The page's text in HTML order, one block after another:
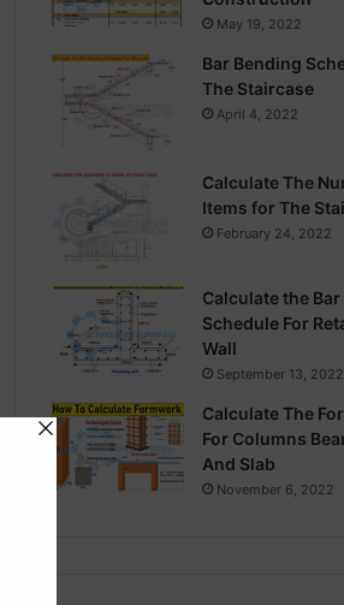
May 19, 2022
Bar Bending
The Staircase
April 4, 2022
Calculate The
Items for The
February 24, 2022
Calculate the
Schedule For
Wall
September 13, 2022
Calculate The
For Columns
And Slab
November 6, 2022